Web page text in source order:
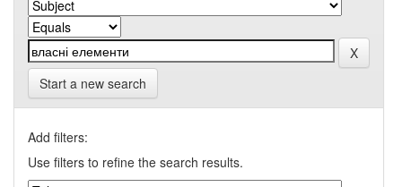
Start a new search
Add filters:
Use filters to refine the search results.